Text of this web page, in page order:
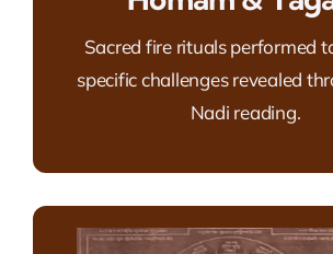
Sacred fire rituals performed
specific challenges revealed
Nadi reading.